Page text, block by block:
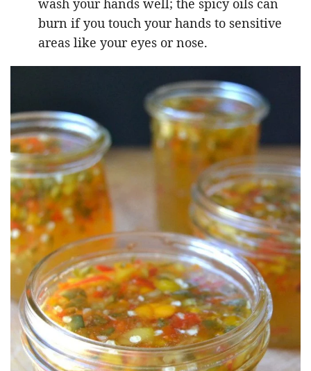
wash your hands well; the spicy oils can
burn if you touch your hands to sensitive
areas like your eyes or nose.